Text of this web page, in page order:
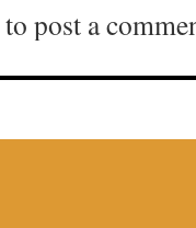
to post a